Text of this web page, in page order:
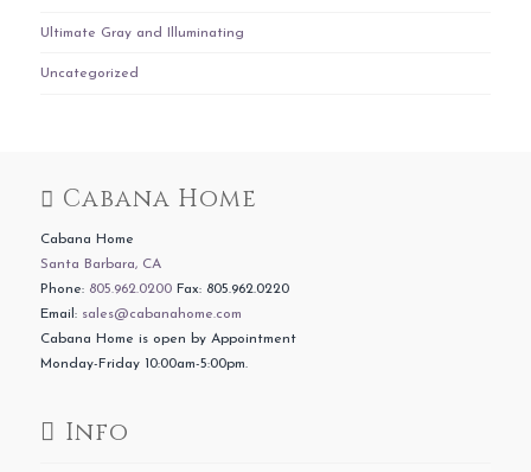
Ultimate Gray and Illuminating
Uncategorized
Cabana Home
Cabana Home
Santa Barbara, CA
Phone: 805.962.0200Fax: 805.962.0220
Email: sales@cabanahome.com
Cabana Home is open by Appointment
Monday-Friday 10:00am-5:00pm.
Info